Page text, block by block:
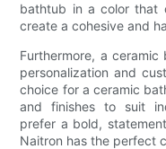
bathtub in a color that
create a cohesive and
Furthermore, a
personalization and
choice for a ceramic
and finishes to suit
prefer a bold,
Naitron has the perfect